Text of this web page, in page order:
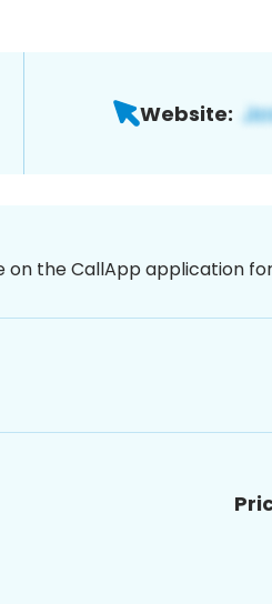
Website:
on the CallApp application